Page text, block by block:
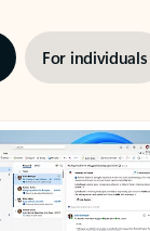
For individuals